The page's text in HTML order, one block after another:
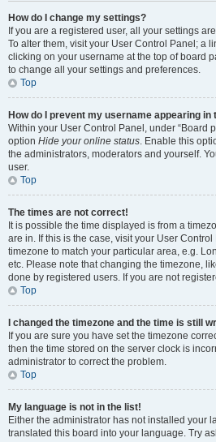
How do I change my settings?
If you are a registered user, all your settings
To alter them, visit your User Control Panel; a
clicking on your username at the top of board
to change all your settings and preferences.
Top
How do I prevent my username appearing
Within your User Control Panel, under “Board
option Hide your online status. Enable this
the administrators, moderators and yourself.
user.
Top
The times are not correct!
It is possible the time displayed is from a
are in. If this is the case, visit your User
timezone to match your particular area, e.g.
etc. Please note that changing the timezone,
done by registered users. If you are not
Top
I changed the timezone and the time is still
If you are sure you have set the timezone
then the time stored on the server clock is
administrator to correct the problem.
Top
My language is not in the list!
Either the administrator has not installed your
translated this board into your language. Try